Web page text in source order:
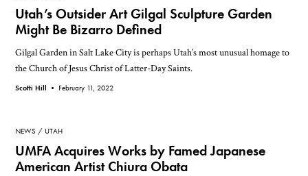
Utah’s Outsider Art Gilgal Sculpture Garden
Might Be Bizarro Defined
Gilgal Garden in Salt Lake City is perhaps Utah’s most unusual homage to
the Church of Jesus Christ of Latter-Day Saints.
Scotti Hill • February 11, 2022
NEWS UTAH
UMFA Acquires Works by Famed Japanese
American Artist Chiura Obata